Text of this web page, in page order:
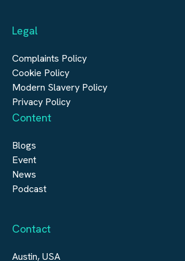
Construction
Legal
Complaints Policy
Cookie Policy
Modern Slavery Policy
Privacy Policy
Content
Blogs
Event
News
Podcast
Contact
Austin, USA